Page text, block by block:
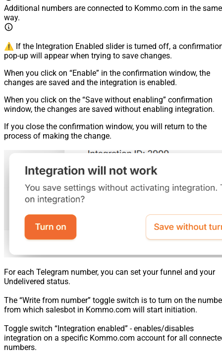
Additional numbers are connected to Kommo.com in the same
way.
⚠️ If the Integration Enabled slider is turned off, a
pop-up will appear when trying to save changes.
When you click on “Enable” in the confirmation window, the
changes are saved and the integration is enabled.
When you click on the “Save without enabling” confirmation
window, the changes are saved without enabling integration.
If you close the confirmation window, you will return to the
process of making the change.
For each Telegram number, you can set your funnel and your
Undelivered status.
The “Write from number” toggle switch is to turn on the
from which salesbot in Kommo.com will start initiation.
Toggle switch “Integration enabled” - enables/disables
integration on a specific Kommo.com account for all
numbers.